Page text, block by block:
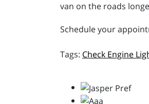
van on the roads
Schedule your
Check Engine